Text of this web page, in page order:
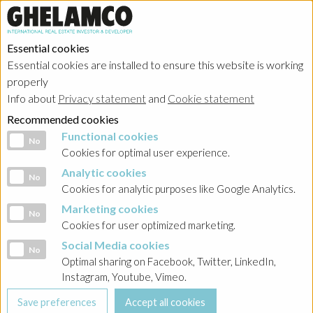
HOME→ Projects→ Belgium
Waterside
Essential cookies
Essential cookies are installed to ensure this website is working
properly
Info about Privacy statement and Cookie statement
Recommended cookies
Functional cookies
No Functional cookies
Cookies for optimal user experience.
Analytic cookies
No Analytic cookies
Cookies for analytic purposes like Google Analytics.
Marketing cookies
No Marketing cookies
Cookies for user optimized marketing.
Social Media cookies
No Social Media cookies
Optimal sharing on Facebook, Twitter, LinkedIn,
Instagram, Youtube, Vimeo.